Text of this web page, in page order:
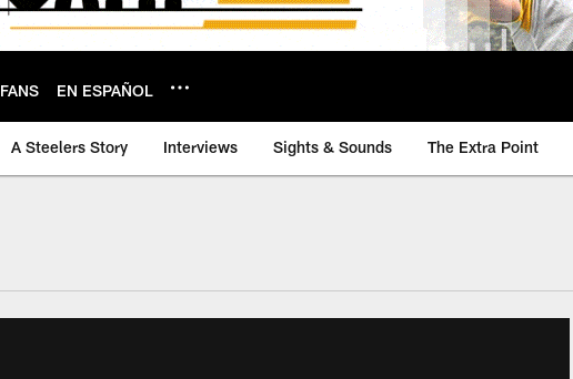
FANS EN ESPAÑOL
A Steelers Story Interviews Sights & Sounds The Extra Point